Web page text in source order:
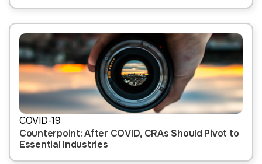
COVID-19
Counterpoint: After COVID, CRAs Should Pivot to
Essential Industries